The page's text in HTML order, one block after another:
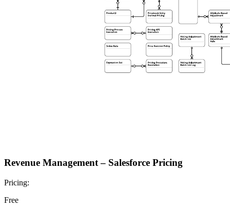
Revenue Management – Salesforce Pricing
Pricing:
Free